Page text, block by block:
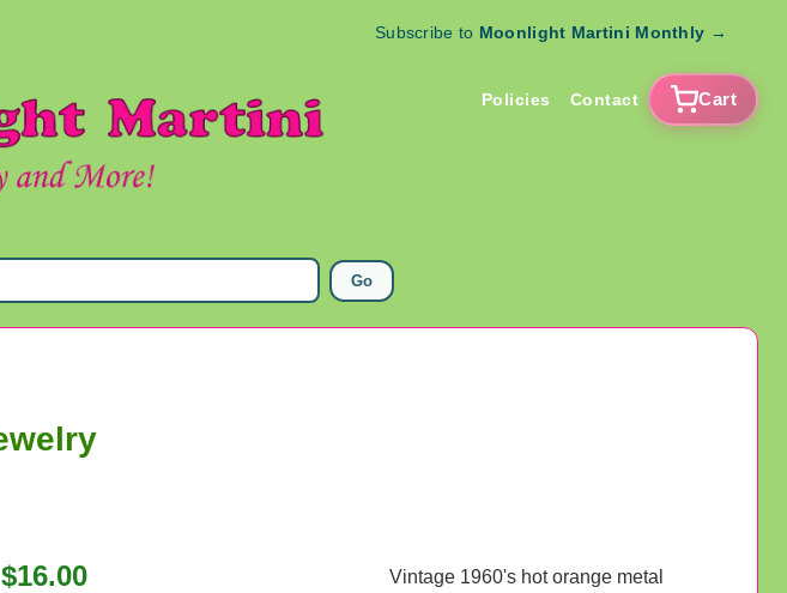
Subscribe to Moonlight Martini Monthly →
Policies Contact Cart
Go
$16.00
Vintage 1960's hot orange metal